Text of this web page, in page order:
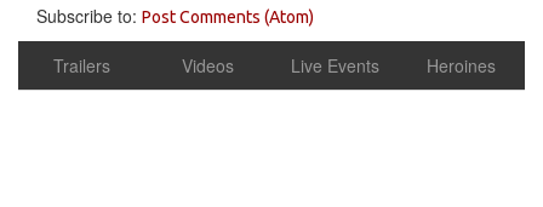
Subscribe to: Post Comments (Atom)
Trailers Videos Live Events Heroines